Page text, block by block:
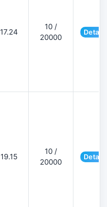
17.24
10 /
20000
19.15
10 /
20000